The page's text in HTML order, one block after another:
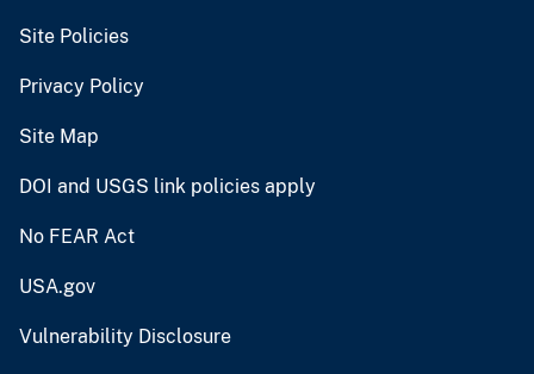
Site Policies
Privacy Policy
Site Map
DOI and USGS link policies apply
No FEAR Act
USA.gov
Vulnerability Disclosure